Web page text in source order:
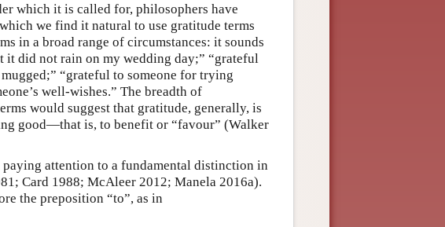
which it is called for, philosophers have
we find it natural to use gratitude terms
in a broad range of circumstances: it sounds
it did not rain on my wedding day;” “grateful
“grateful to someone for trying
well-wishes.” The breadth of
would suggest that gratitude, generally, is
good—that is, to benefit or “favour” (Walker
attention to a fundamental distinction in
Card 1988; McAleer 2012; Manela 2016a).
the preposition “to”, as in